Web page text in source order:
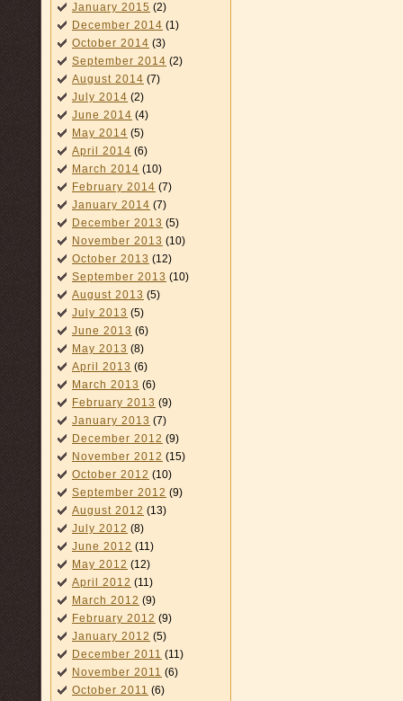
January 2015 (2)
December 2014 (1)
October 2014 (3)
September 2014 (2)
August 2014 (7)
July 2014 (2)
June 2014 (4)
May 2014 (5)
April 2014 (6)
March 2014 (10)
February 2014 (7)
January 2014 (7)
December 2013 (5)
November 2013 (10)
October 2013 (12)
September 2013 (10)
August 2013 (5)
July 2013 (5)
June 2013 (6)
May 2013 (8)
April 2013 (6)
March 2013 (6)
February 2013 (9)
January 2013 (7)
December 2012 (9)
November 2012 (15)
October 2012 (10)
September 2012 (9)
August 2012 (13)
July 2012 (8)
June 2012 (11)
May 2012 (12)
April 2012 (11)
March 2012 (9)
February 2012 (9)
January 2012 (5)
December 2011 (11)
November 2011 (6)
October 2011 (6)